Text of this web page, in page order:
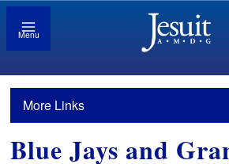
Menu
More Links
Blue Jays and